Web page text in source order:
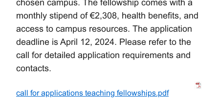
chosen campus. The fellowship comes with a
monthly stipend of €2,308, health benefits, and
access to campus resources. The application
deadline is April 12, 2024. Please refer to the
call for detailed application requirements and
contacts.
call for applications teaching fellowships.pdf